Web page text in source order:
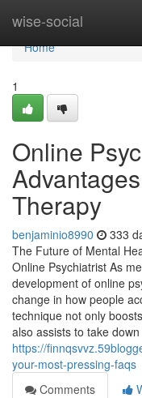
wise-social
Home
Home
1
Online
Therapy
benjaminio8990 333
The Future of Mental
Online Psychiatrist As
development of online
change in how people
technique not only
also assists to take
https://
your-most-pressing-faqs
Comments